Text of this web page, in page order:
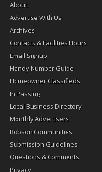
About
Advertise With Us
Archives
Contacts & Facilities Hours
Email Signup
Handy Number Guide
Homeowner Classifieds
In Passing
Local Business Directory
Monthly Advertisers
Robson Communities
Submission Guidelines
Questions & Comments
Privacy